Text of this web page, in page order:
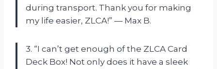
during transport. Thank you for making
my life easier, ZLCA!” — Max B.
3. “I can’t get enough of the ZLCA Card
Deck Box! Not only does it have a sleek